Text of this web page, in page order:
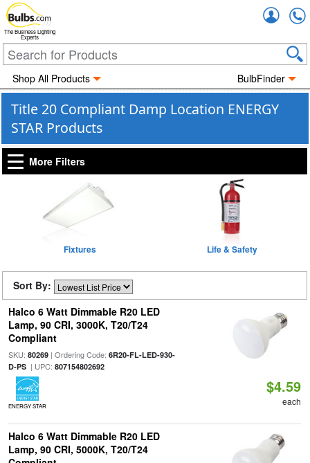
The Business Lighting
Experts
Shop All Products BulbFinder
Title 20 Compliant Damp Location ENERGY
STAR Products
More Filters
Fixtures Life & Safety
Sort By:
Halco 6 Watt Dimmable R20 LED
Lamp, 90 CRI, 3000K, T20/T24
Compliant
SKU: 80269| Ordering Code: 6R20-FL-LED-930-
D-PS| UPC: 807154802692
ENERGY STAR
$4.59
each
Halco 6 Watt Dimmable R20 LED
Lamp, 90 CRI, 5000K, T20/T24